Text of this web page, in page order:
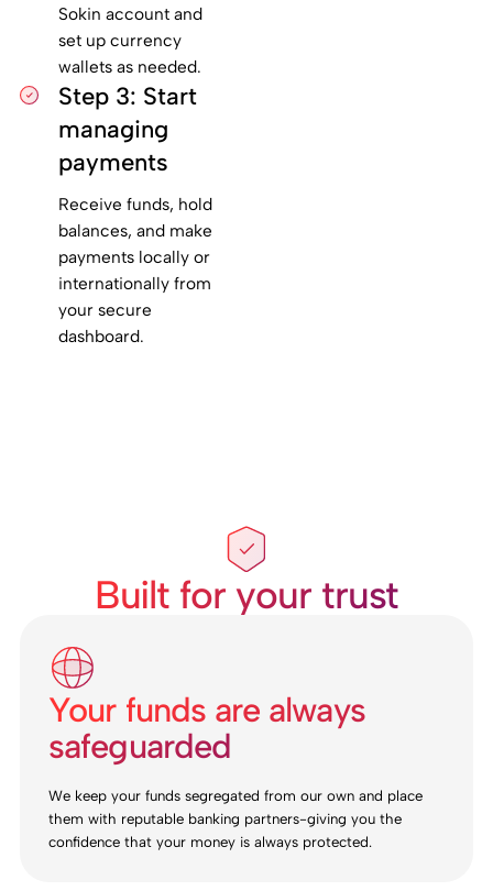
Sokin account and
set up currency
wallets as needed.
Step 3: Start
managing
payments
Receive funds, hold
balances, and make
payments locally or
internationally from
your secure
dashboard.
Built for your trust
Your funds are always
safeguarded
We keep your funds segregated from our own and place
them with reputable banking partners-giving you the
confidence that your money is always protected.